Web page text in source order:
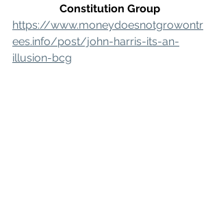
Constitution Group
https://www.moneydoesnotgrowontr
ees.info/post/john-harris-its-an-
illusion-bcg